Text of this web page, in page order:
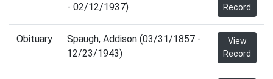
- 02/12/1937)
Record
Obituary
Spaugh, Addison (03/31/1857 -
12/23/1943)
View
Record